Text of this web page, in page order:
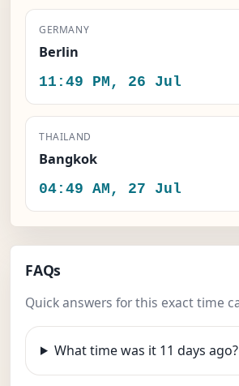
GERMANY
Berlin
11:49 PM, 26 Jul
THAILAND
Bangkok
04:49 AM, 27 Jul
FAQs
Quick answers for this exact time
What time was it 11 days ago?